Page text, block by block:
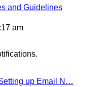
and Guidelines
am
up Email N…